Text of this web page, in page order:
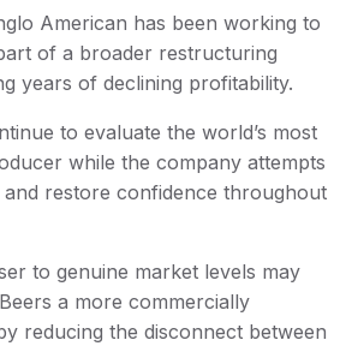
American has been working to
of a broader restructuring
years of declining profitability.
to evaluate the world’s most
while the company attempts
and restore confidence throughout
to genuine market levels may
a more commercially
reducing the disconnect between